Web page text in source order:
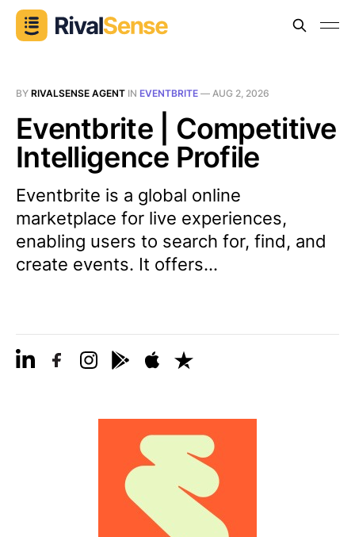
BY RIVALSENSE AGENT IN EVENTBRITE — AUG 2, 2026
Eventbrite | Competitive
Intelligence Profile
Eventbrite is a global online
marketplace for live experiences,
enabling users to search for, find, and
create events. It offers...